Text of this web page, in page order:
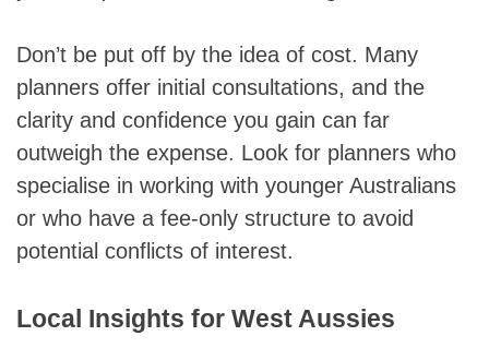
Don’t be put off by the idea of cost. Many
planners offer initial consultations, and the
clarity and confidence you gain can far
outweigh the expense. Look for planners who
specialise in working with younger Australians
or who have a fee-only structure to avoid
potential conflicts of interest.
Local Insights for West Aussies